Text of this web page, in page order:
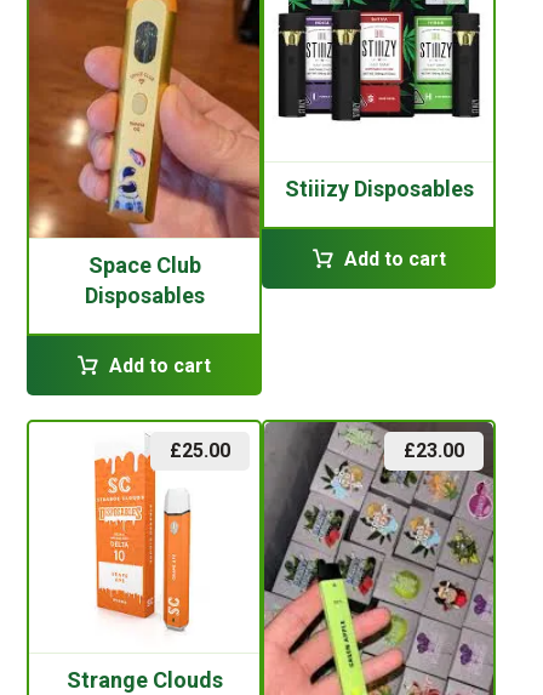
Space Club
Disposables
Add to cart
Stiiizy Disposables
Add to cart
Strange Clouds
£25.00 £23.00